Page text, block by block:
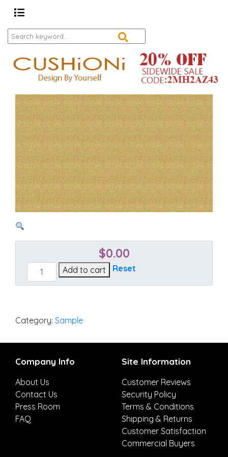
$0.00
Blend
Honey
Add to cart Reset
Category: Sample
Company Info
About Us
Contact Us
Press Room
FAQ
Site Information
Customer Reviews
Security Policy
Terms & Conditions
Shipping & Returns
Customer Satisfaction
Commercial Buyers